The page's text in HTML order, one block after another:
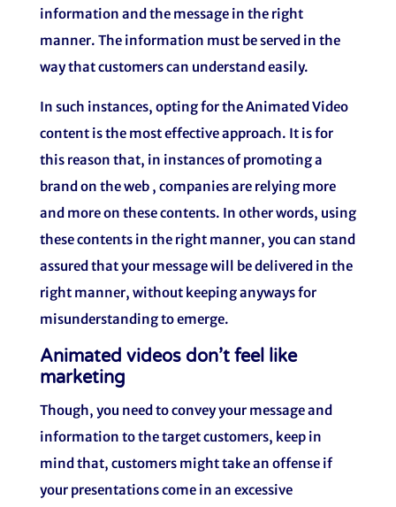
information and the message in the right
manner. The information must be served in the
way that customers can understand easily.
In such instances, opting for the Animated Video
content is the most effective approach. It is for
this reason that, in instances of promoting a
brand on the web , companies are relying more
and more on these contents. In other words, using
these contents in the right manner, you can stand
assured that your message will be delivered in the
right manner, without keeping anyways for
misunderstanding to emerge.
Animated videos don’t feel like
marketing
Though, you need to convey your message and
information to the target customers, keep in
mind that, customers might take an offense if
your presentations come in an excessive